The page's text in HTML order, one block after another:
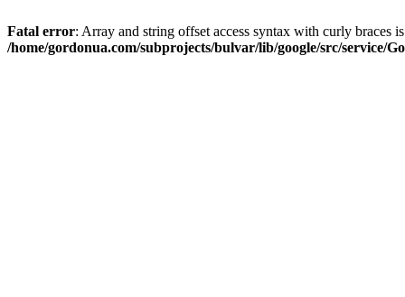
Fatal error: Array and string offset access syntax with curly braces
/home/gordonua.com/subprojects/bulvar/lib/google/src/service/